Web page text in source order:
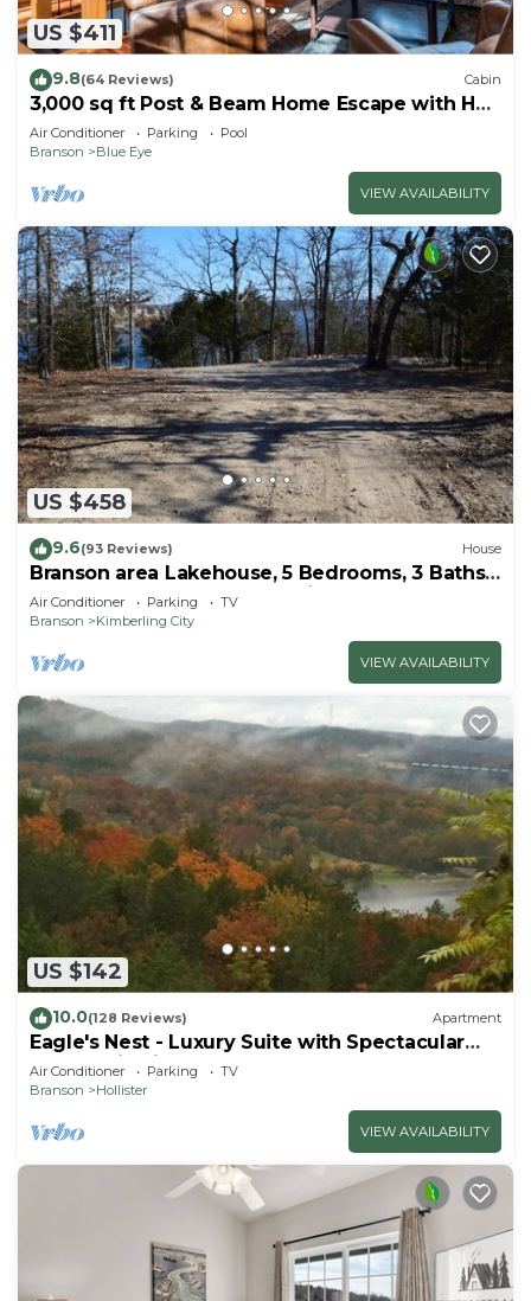
US $411
9.8(64 Reviews) Cabin
3,000 sq ft Post & Beam Home Escape with Hot
Tub, Game Room, Salt Pool & Car Charger
Air Conditioner Parking
Pool
Branson
Blue Eye
VIEW AVAILABILITY
US $458
9.6(93 Reviews) House
Branson area Lakehouse, 5 Bedrooms, 3 Baths,
(Sleeps 9-15) New decks Spring 2019
Air Conditioner Parking
TV
Branson
Kimberling City
VIEW AVAILABILITY
US $142
10.0(128 Reviews) Apartment
Eagle's Nest - Luxury Suite with Spectacular
Panoramic Views!
Air Conditioner Parking
TV
Branson
Hollister
VIEW AVAILABILITY